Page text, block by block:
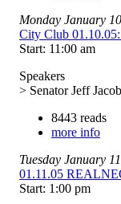
Monday January 10
City Club
Start: 11:00 am
Speakers
> Senator Jeff
8443 reads
more info
Tuesday January 11
01.11.05
Start: 1:00 pm